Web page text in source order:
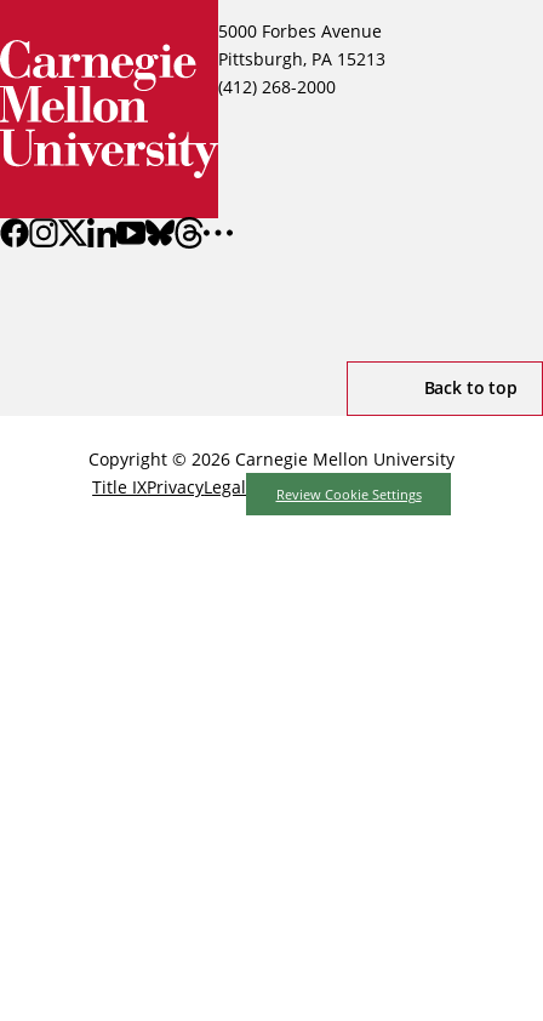
5000 Forbes Avenue
Pittsburgh, PA 15213
(412) 268-2000
Back to top
Copyright © 2026 Carnegie Mellon University
Title IXPrivacyLegal Review Cookie Settings